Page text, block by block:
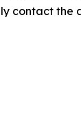
contact the